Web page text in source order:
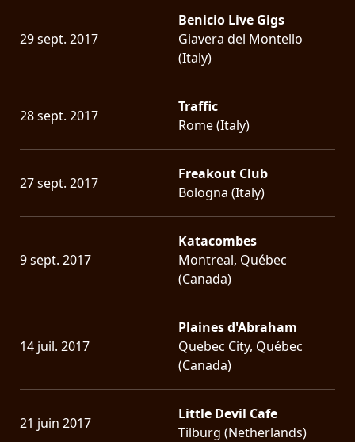
29 sept. 2017
Benicio Live Gigs
Giavera del Montello
(Italy)
28 sept. 2017
Traffic
Rome (Italy)
27 sept. 2017
Freakout Club
Bologna (Italy)
9 sept. 2017
Katacombes
Montreal, Québec
(Canada)
14 juil. 2017
Plaines d'Abraham
Quebec City, Québec
(Canada)
21 juin 2017
Little Devil Cafe
Tilburg (Netherlands)